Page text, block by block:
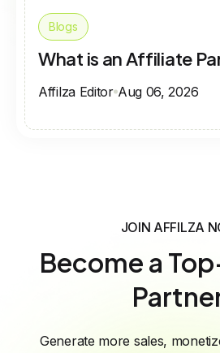
Blogs
What is an Affiliate
Affilza Editor Aug 06, 2026
JOIN AFFILZA
Become a
Generate more sales,